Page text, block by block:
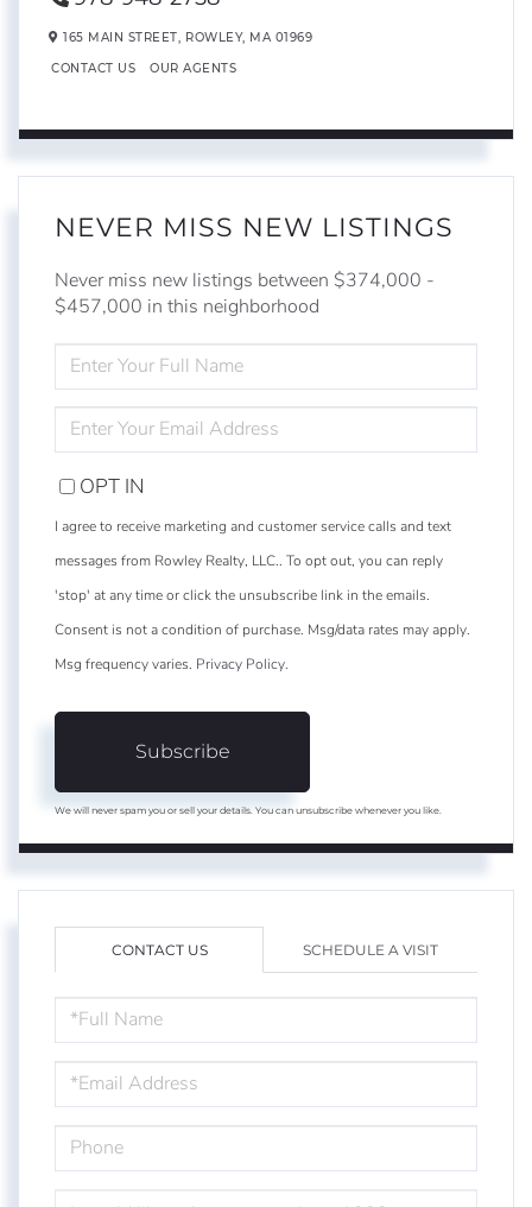
165 MAIN STREET, ROWLEY, MA 01969
CONTACT US OUR AGENTS
NEVER MISS NEW LISTINGS
Never miss new listings between $374,000 -
$457,000 in this neighborhood
FULL
NAME
YOUR
EMAIL
OPT IN
I agree to receive marketing and customer service calls and text
messages from Rowley Realty, LLC.. To opt out, you can reply
'stop' at any time or click the unsubscribe link in the emails.
Consent is not a condition of purchase. Msg/data rates may apply.
Msg frequency varies. Privacy Policy.
Subscribe
We will never spam you or sell your details. You can unsubscribe whenever you like.
CONTACT US SCHEDULE A VISIT
NAME